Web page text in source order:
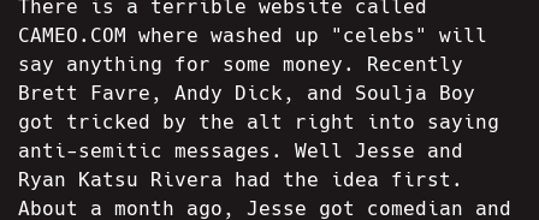
There is a terrible website called
CAMEO.COM where washed up "celebs" will
say anything for some money. Recently
Brett Favre, Andy Dick, and Soulja Boy
got tricked by the alt right into saying
anti-semitic messages. Well Jesse and
Ryan Katsu Rivera had the idea first.
About a month ago, Jesse got comedian and